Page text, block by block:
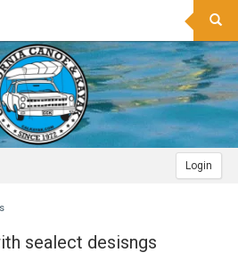
Login
sealect desisngs